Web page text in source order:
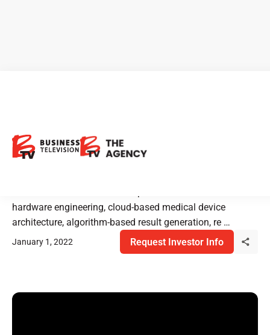
Boundaries of Medical Device
Technology
hardware engineering, cloud-based medical device
architecture, algorithm-based result generation, re …
January 1, 2022 Request Investor Info